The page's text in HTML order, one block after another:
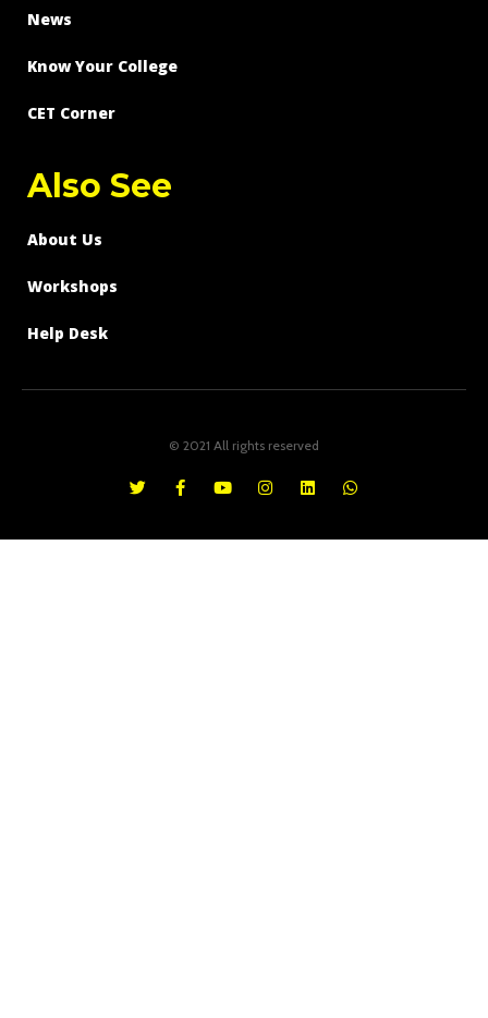
News
Know Your College
CET Corner
Also See
About Us
Workshops
Help Desk
© 2021 All rights reserved